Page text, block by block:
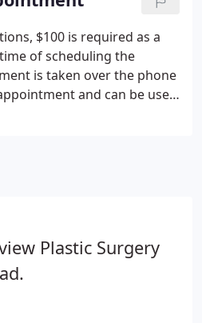
$100 is required as a
of scheduling the
is taken over the phone
and can be used
consultation is equal parts
help you answer three big
Plastic Surgery